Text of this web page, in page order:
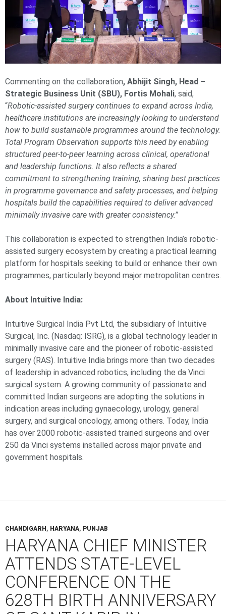
Commenting on the collaboration, Abhijit Singh, Head –
Strategic Business Unit (SBU), Fortis Mohali, said,
“Robotic-assisted surgery continues to expand across India,
healthcare institutions are increasingly looking to understand
how to build sustainable programmes around the technology.
Total Program Observation supports this need by enabling
structured peer-to-peer learning across clinical, operational
and leadership functions. It also reflects a shared
commitment to strengthening training, sharing best practices
in programme governance and safety processes, and helping
hospitals build the capabilities required to deliver advanced
minimally invasive care with greater consistency.”
This collaboration is expected to strengthen India’s robotic-
assisted surgery ecosystem by creating a practical learning
platform for hospitals seeking to build or enhance their own
programmes, particularly beyond major metropolitan centres.
About Intuitive India:
Intuitive Surgical India Pvt Ltd, the subsidiary of Intuitive
Surgical, Inc. (Nasdaq: ISRG), is a global technology leader in
minimally invasive care and the pioneer of robotic-assisted
surgery (RAS). Intuitive India brings more than two decades
of leadership in advanced robotics, including the da Vinci
surgical system. A growing community of passionate and
committed Indian surgeons are adopting the solutions in
indication areas including gynaecology, urology, general
surgery, and surgical oncology, among others. Today, India
has over 2000 robotic-assisted trained surgeons and over
250 da Vinci systems installed across major private and
government hospitals.
CHANDIGARH , HARYANA, PUNJAB
HARYANA CHIEF MINISTER
ATTENDS STATE-LEVEL
CONFERENCE ON THE
628TH BIRTH ANNIVERSARY